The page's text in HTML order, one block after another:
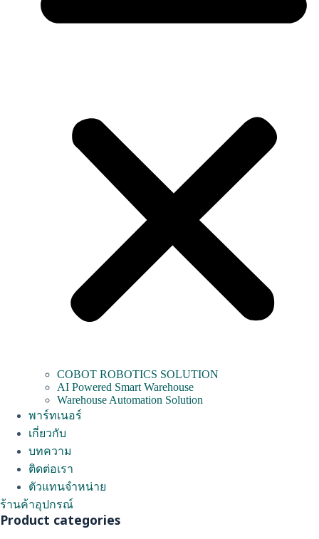
COBOT ROBOTICS SOLUTION
AI Powered Smart Warehouse
Warehouse Automation Solution
พาร์ทเนอร์
เกี่ยวกับ
บทความ
ติดต่อเรา
ตัวแทนจำหน่าย
ร้านค้าอุปกรณ์
Product categories